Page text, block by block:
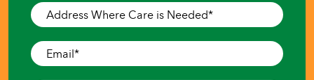
Address
Where
Care
is
Email*